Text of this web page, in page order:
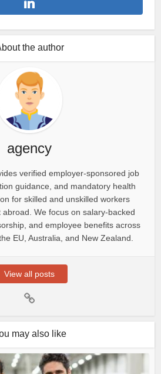
the author
agency
verified employer-sponsored job
guidance, and mandatory health
for skilled and unskilled workers
We focus on salary-backed
and employee benefits across
EU, Australia, and New Zealand.
View all posts
may also like